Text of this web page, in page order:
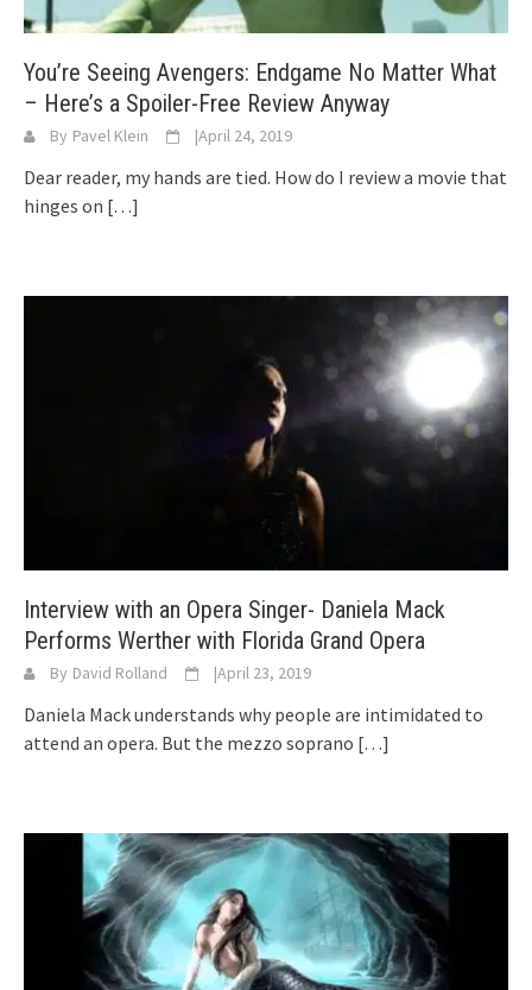
You’re Seeing Avengers: Endgame No Matter What
– Here’s a Spoiler-Free Review Anyway
By Pavel Klein |April 24, 2019
Dear reader, my hands are tied. How do I review a movie that
hinges on […]
Interview with an Opera Singer- Daniela Mack
Performs Werther with Florida Grand Opera
By David Rolland |April 23, 2019
Daniela Mack understands why people are intimidated to
attend an opera. But the mezzo soprano […]